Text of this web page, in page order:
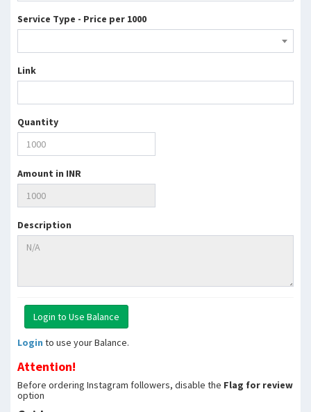
Service Type - Price per 1000
Link
Quantity
Amount in INR
Description
Login to use your Balance.
Attention!
Before ordering Instagram followers, disable the Flag for review
option